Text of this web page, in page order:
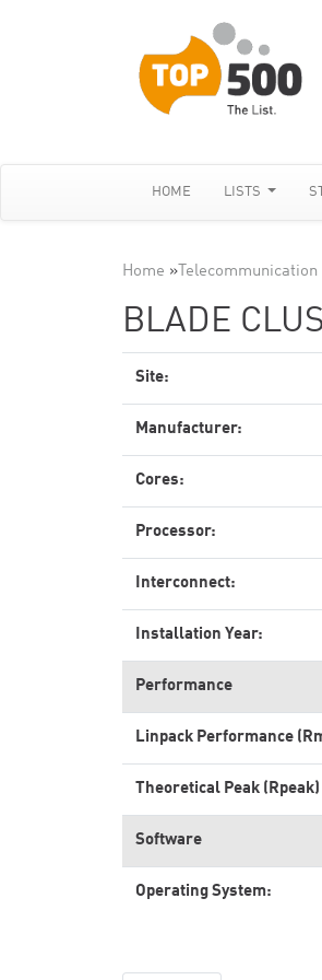
HOME LISTS
Home » Telecommunication
BLADE
Site:
Manufacturer:
Cores:
Processor:
Interconnect:
Installation Year:
Performance
Linpack Performance
Theoretical Peak (Rpeak)
Software
Operating System: